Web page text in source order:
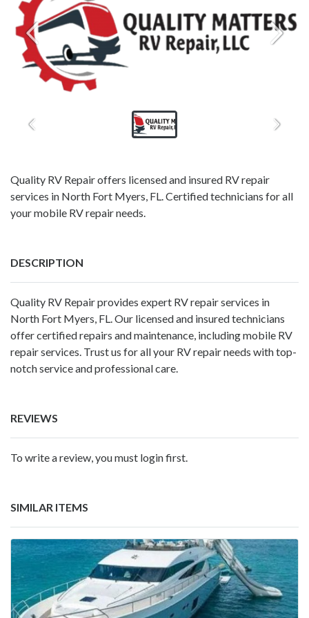
Quality RV Repair offers licensed and insured RV repair
services in North Fort Myers, FL. Certified technicians for all
your mobile RV repair needs.
DESCRIPTION
Quality RV Repair provides expert RV repair services in
North Fort Myers, FL. Our licensed and insured technicians
offer certified repairs and maintenance, including mobile RV
repair services. Trust us for all your RV repair needs with top-
notch service and professional care.
REVIEWS
To write a review, you must login first.
SIMILAR ITEMS